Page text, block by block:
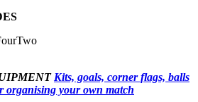
Kits, goals, corner flags, balls
organising your own match